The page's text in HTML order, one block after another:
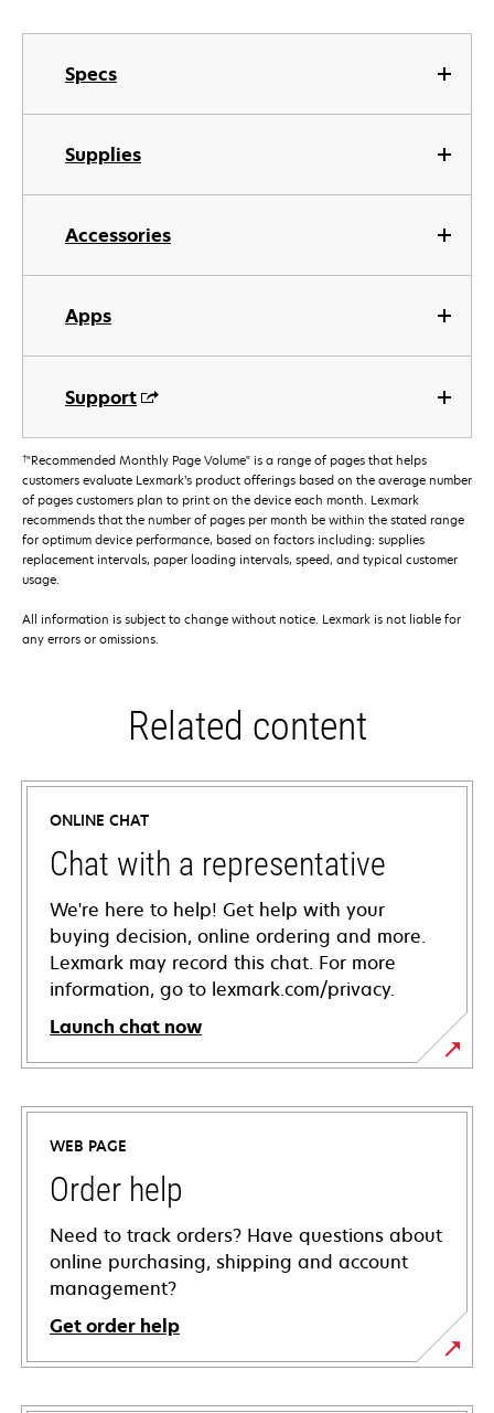
Specs
Supplies
Accessories
Apps
Support
†"Recommended Monthly Page Volume" is a range of pages that helps
customers evaluate Lexmark’s product offerings based on the average number
of pages customers plan to print on the device each month. Lexmark
recommends that the number of pages per month be within the stated range
for optimum device performance, based on factors including: supplies
replacement intervals, paper loading intervals, speed, and typical customer
usage.
All information is subject to change without notice. Lexmark is not liable for
any errors or omissions.
Related content
ONLINE CHAT
Chat with a representative
We're here to help! Get help with your
buying decision, online ordering and more.
Lexmark may record this chat. For more
information, go to lexmark.com/privacy.
Launch chat now
WEB PAGE
Order help
Need to track orders? Have questions about
online purchasing, shipping and account
management?
Get order help